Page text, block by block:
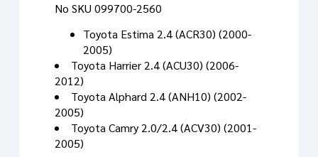
No SKU 099700-2560
Toyota Estima 2.4 (ACR30) (2000-
2005)
Toyota Harrier 2.4 (ACU30) (2006-
2012)
Toyota Alphard 2.4 (ANH10) (2002-
2005)
Toyota Camry 2.0/2.4 (ACV30) (2001-
2005)